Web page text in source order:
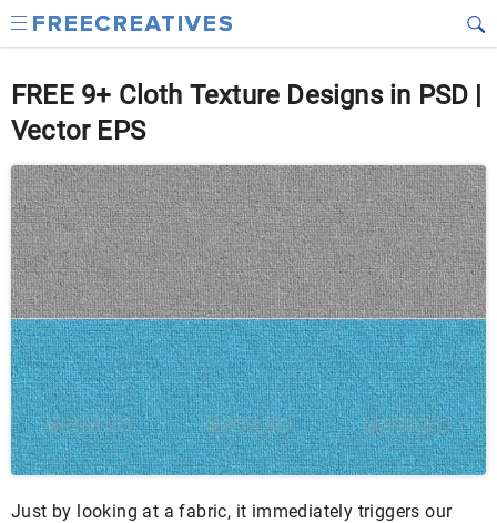
FREE 9+ Cloth Texture Designs in PSD |
Vector EPS
Just by looking at a fabric, it immediately triggers our